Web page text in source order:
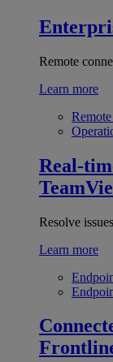
Remote
Learn more
Real-
Resolve
Learn more